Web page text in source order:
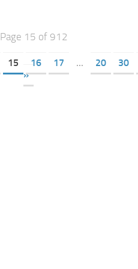
Page 15 of 912
15 16 17 ... 20 30
»